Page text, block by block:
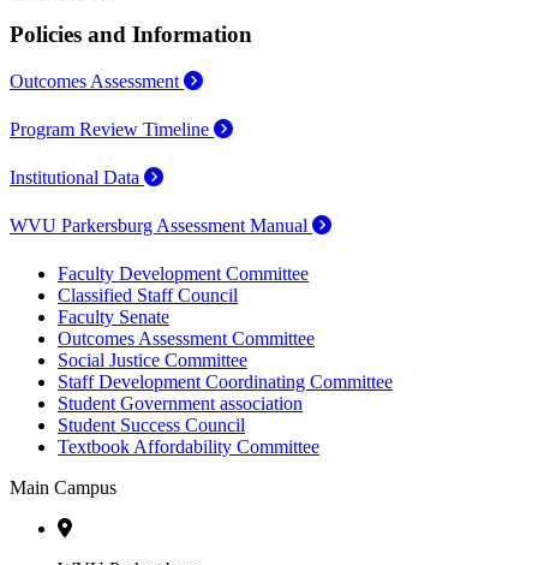
Policies and Information
Outcomes Assessment
Program Review Timeline
Institutional Data
WVU Parkersburg Assessment Manual
Faculty Development Committee
Classified Staff Council
Faculty Senate
Outcomes Assessment Committee
Social Justice Committee
Staff Development Coordinating Committee
Student Government association
Student Success Council
Textbook Affordability Committee
Main Campus